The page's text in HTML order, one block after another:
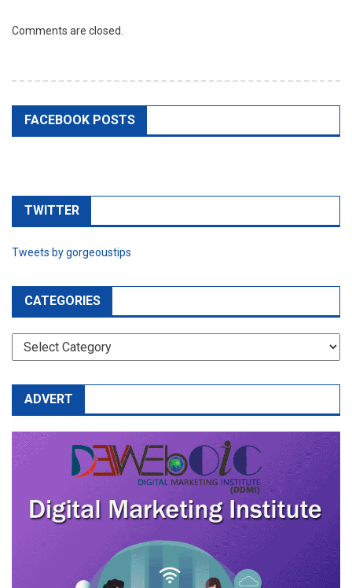
Comments are closed.
FACEBOOK POSTS
TWITTER
Tweets by gorgeoustips
CATEGORIES
CATEGORIES
ADVERT